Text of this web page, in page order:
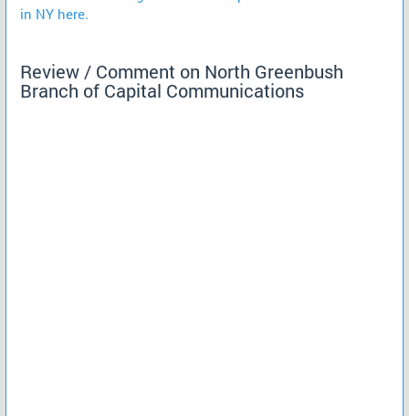
in NY here.
Review / Comment on North Greenbush
Branch of Capital Communications